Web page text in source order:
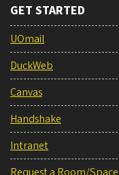
GET STARTED
UOmail
DuckWeb
Canvas
Handshake
Intranet